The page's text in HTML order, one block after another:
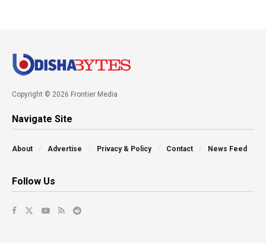
Copyright © 2026 Frontier Media
Navigate Site
About Advertise Privacy & Policy Contact News Feed
Follow Us